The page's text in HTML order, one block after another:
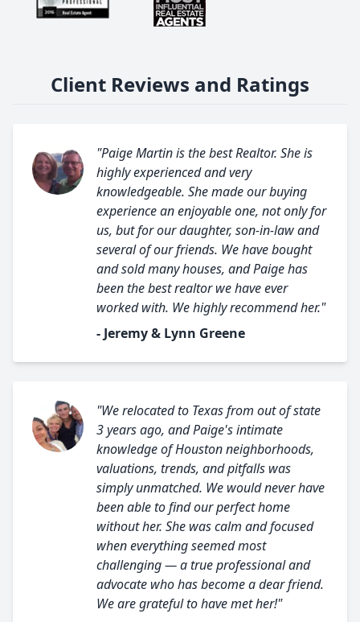
Client Reviews and Ratings
"Paige Martin is the best Realtor. She is
highly experienced and very
knowledgeable. She made our buying
experience an enjoyable one, not only for
us, but for our daughter, son-in-law and
several of our friends. We have bought
and sold many houses, and Paige has
been the best realtor we have ever
worked with. We highly recommend her."
- Jeremy & Lynn Greene
"We relocated to Texas from out of state
3 years ago, and Paige's intimate
knowledge of Houston neighborhoods,
valuations, trends, and pitfalls was
simply unmatched. We would never have
been able to find our perfect home
without her. She was calm and focused
when everything seemed most
challenging — a true professional and
advocate who has become a dear friend.
We are grateful to have met her!"